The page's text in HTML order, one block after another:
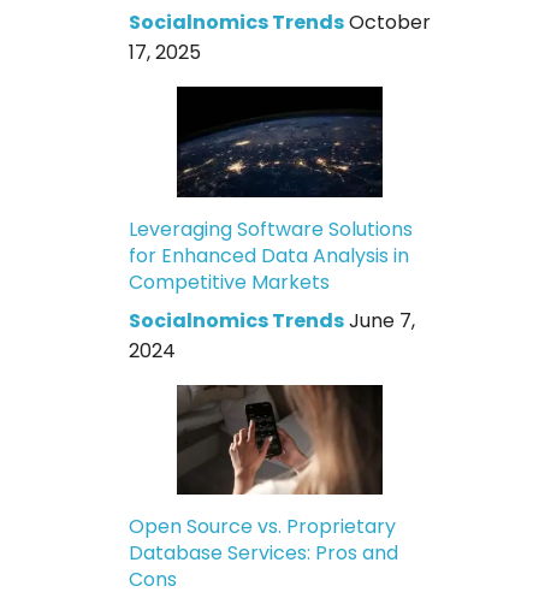
Socialnomics TrendsOctober
17, 2025
Leveraging Software Solutions
for Enhanced Data Analysis in
Competitive Markets
Socialnomics TrendsJune 7,
2024
Open Source vs. Proprietary
Database Services: Pros and
Cons